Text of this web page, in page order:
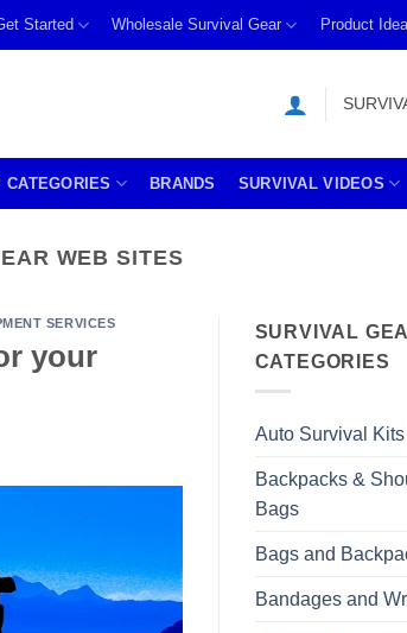
Started Wholesale Survival Gear Product
BRANDS SURVIVAL VIDEOS
WEB SITES
SERVICES
your
SURVIVAL
CATEGORIES
Auto Survival Kits
Backpacks &
Bags
Bags and
Bandages and